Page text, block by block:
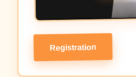
Registration